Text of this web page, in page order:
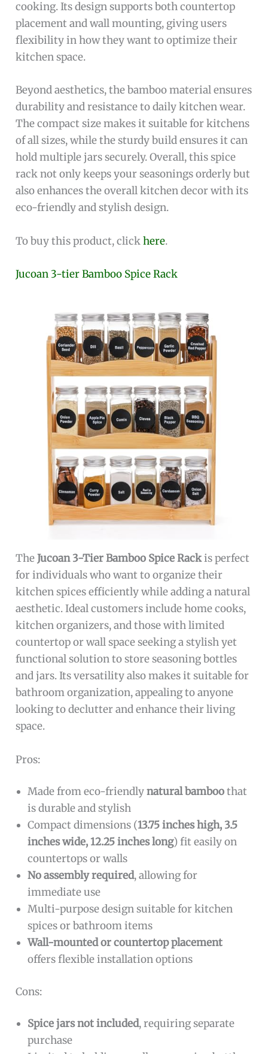
cooking. Its design supports both countertop
placement and wall mounting, giving users
flexibility in how they want to optimize their
kitchen space.
Beyond aesthetics, the bamboo material ensures
durability and resistance to daily kitchen wear.
The compact size makes it suitable for kitchens
of all sizes, while the sturdy build ensures it can
hold multiple jars securely. Overall, this spice
rack not only keeps your seasonings orderly but
also enhances the overall kitchen decor with its
eco-friendly and stylish design.
To buy this product, clickhere.
Jucoan 3-tier Bamboo Spice Rack
TheJucoan 3-Tier Bamboo Spice Rackis perfect
for individuals who want to organize their
kitchen spices efficiently while adding a natural
aesthetic. Ideal customers include home cooks,
kitchen organizers, and those with limited
countertop or wall space seeking a stylish yet
functional solution to store seasoning bottles
and jars. Its versatility also makes it suitable for
bathroom organization, appealing to anyone
looking to declutter and enhance their living
space.
Pros:
Made from eco-friendlynatural bamboothat
is durable and stylish
Compact dimensions (13.75 inches high, 3.5
inches wide, 12.25 inches long) fit easily on
countertops or walls
No assembly required, allowing for
immediate use
Multi-purpose design suitable for kitchen
spices or bathroom items
Wall-mounted or countertop placement
offers flexible installation options
Cons:
Spice jars not included, requiring separate
purchase